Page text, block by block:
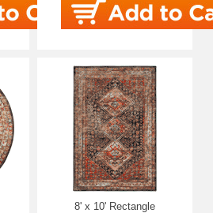
8' x 10' Rectangle